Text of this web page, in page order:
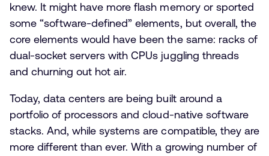
knew. It might have more flash memory or sported
some “software-defined” elements, but overall, the
core elements would have been the same: racks of
dual-socket servers with CPUs juggling threads
and churning out hot air.
Today, data centers are being built around a
portfolio of processors and cloud-native software
stacks. And, while systems are compatible, they are
more different than ever. With a growing number of